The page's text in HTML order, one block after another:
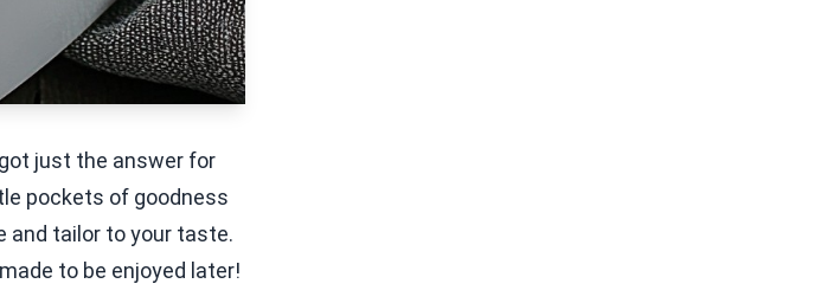
just the answer for
pockets of goodness
and tailor to your taste.
to be enjoyed later!